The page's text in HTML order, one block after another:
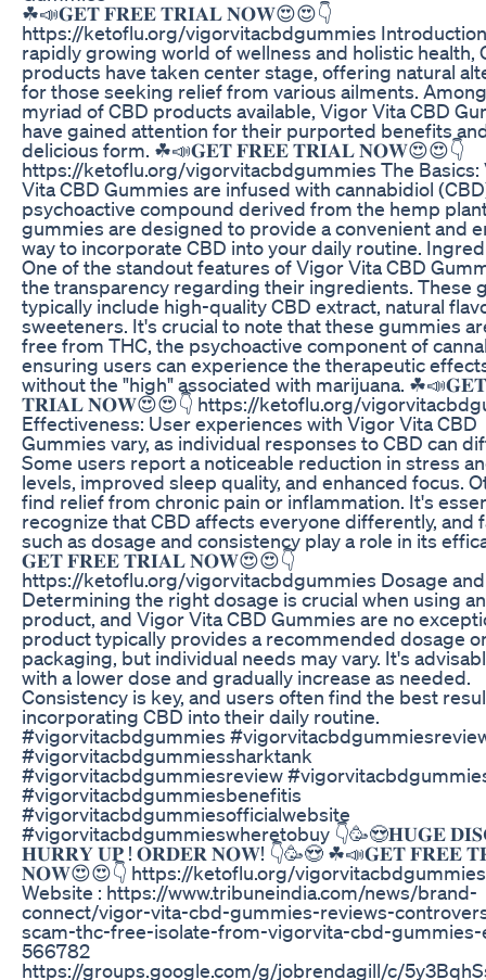
☘📣𝐆𝐄𝐓 𝐅𝐑𝐄𝐄 𝐓𝐑𝐈𝐀𝐋 𝐍𝐎𝐖😍😍👇
https://ketoflu.org/vigorvitacbdgummies
rapidly growing world of wellness and holistic health,
products have taken center stage, offering natural
for those seeking relief from various ailments.
myriad of CBD products available, Vigor Vita CBD
have gained attention for their purported benefits
delicious form. ☘📣𝐆𝐄𝐓 𝐅𝐑𝐄𝐄 𝐓𝐑𝐈𝐀𝐋 𝐍𝐎𝐖😍😍👇
https://ketoflu.org/vigorvitacbdgummies The Basics:
Vita CBD Gummies are infused with cannabidiol
psychoactive compound derived from the hemp
gummies are designed to provide a convenient and
way to incorporate CBD into your daily routine.
One of the standout features of Vigor Vita CBD
the transparency regarding their ingredients. These
typically include high-quality CBD extract, natural
sweeteners. It's crucial to note that these gummies
free from THC, the psychoactive component of
ensuring users can experience the therapeutic
without the "high" associated with marijuana.
𝐓𝐑𝐈𝐀𝐋 𝐍𝐎𝐖😍😍👇 https://ketoflu.org/
Effectiveness: User experiences with Vigor Vita CBD
Gummies vary, as individual responses to CBD can
Some users report a noticeable reduction in stress
levels, improved sleep quality, and enhanced focus.
find relief from chronic pain or inflammation. It's
recognize that CBD affects everyone differently, and
such as dosage and consistency play a role in its
𝐆𝐄𝐓 𝐅𝐑𝐄𝐄 𝐓𝐑𝐈𝐀𝐋 𝐍𝐎𝐖😍😍👇
https://ketoflu.org/vigorvitacbdgummies Dosage
Determining the right dosage is crucial when using
product, and Vigor Vita CBD Gummies are no
product typically provides a recommended dosage
packaging, but individual needs may vary. It's
with a lower dose and gradually increase as needed.
Consistency is key, and users often find the best
incorporating CBD into their daily routine.
#vigorvitacbdgummies
#vigorvitacbdgummiessharktank
#vigorvitacbdgummiesreview
#vigorvitacbdgummiesbenefitis
#vigorvitacbdgummiesofficialwebsite
#vigorvitacbdgummieswheretobuy 👇🥳😍𝐇𝐔𝐆𝐄
𝐇𝐔𝐑𝐑𝐘 𝐔𝐏 ! 𝐎𝐑𝐃𝐄𝐑 𝐍𝐎𝐖! 👇🥳😍 ☘📣𝐆𝐄𝐓 𝐅𝐑𝐄𝐄
𝐍𝐎𝐖😍😍👇 https://ketoflu.org/
Website : https://www.tribuneindia.com/news/brand-
connect/vigor-vita-cbd-gummies-reviews-
scam-thc-free-isolate-from-vigorvita-cbd-gummies-
566782
https://groups.google.com/g/jobrendagill/c/